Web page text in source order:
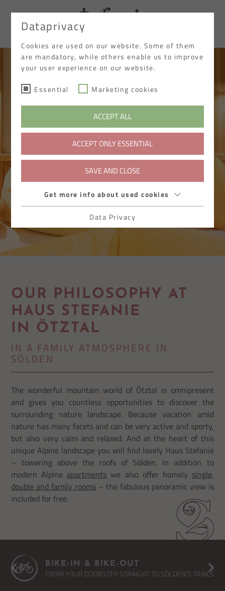
DE
OUR PHILOSOPHY AT
HAUS STEFANIE
IN ÖTZTAL
IN A FAMILY ATMOSPHERE IN
SÖLDEN
The wonderful mountain world of Ötztal is omnipresent
and gives you countless opportunities to discover the
surrounding nature landscape. Because vacation amid
nature has many facets and can be very active and sporty,
but also very calm and relaxed. And at the heart of this
unique Alpine landscape you will find lovely Haus Stefanie
– towering above the roofs of Sölden. In addition to
modern Alpine apartments we also offer homely single,
double and family rooms – the fabulous panoramic view is
included for free.
BIKE-IN & BIKE-OUT
FROM YOUR DOORSTEP STRAIGHT TO SÖLDEN'S TRAILS
Dataprivacy
Cookies are used on our website. Some of them
are mandatory, while others enable us to improve
your user experience on our website.
Essential Marketing cookies
ACCEPT ALL
ACCEPT ONLY ESSENTIAL
SAVE AND CLOSE
Get more info about used cookies
Data Privacy